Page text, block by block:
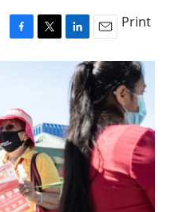
F
a
o
o
k
T
w
r
L
i
n
k
e
d
I
n
E
m
a
l
Print